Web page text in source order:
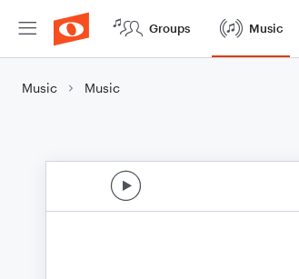
Groups Music
Music Music